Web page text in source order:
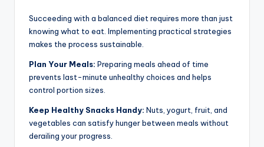
Succeeding with a balanced diet requires more than just
knowing what to eat. Implementing practical strategies
makes the process sustainable.
Plan Your Meals: Preparing meals ahead of time
prevents last-minute unhealthy choices and helps
control portion sizes.
Keep Healthy Snacks Handy: Nuts, yogurt, fruit, and
vegetables can satisfy hunger between meals without
derailing your progress.